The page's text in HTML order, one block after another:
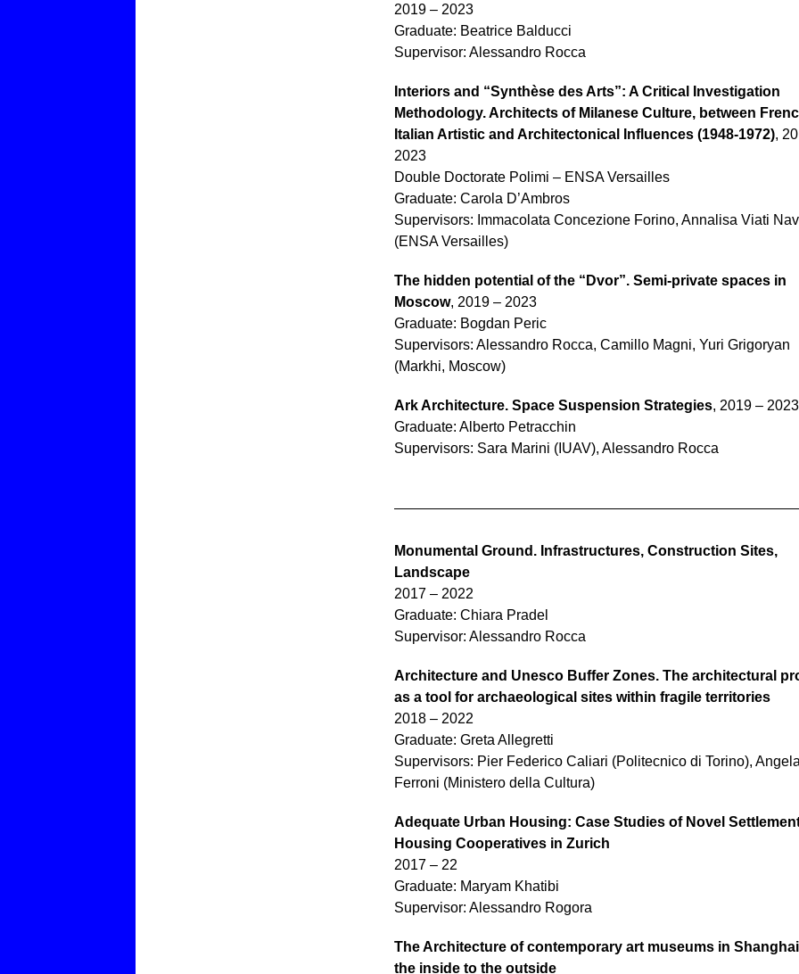
2019 – 2023
Graduate: Beatrice Balducci
Supervisor: Alessandro Rocca
Interiors and “Synthèse des Arts”: A Critical Investigation
Methodology. Architects of Milanese Culture, between
Italian Artistic and Architectonical Influences (1948-1972),
2023
Double Doctorate Polimi – ENSA Versailles
Graduate: Carola D’Ambros
Supervisors: Immacolata Concezione Forino, Annalisa Viati
(ENSA Versailles)
The hidden potential of the “Dvor”. Semi-private spaces in
Moscow, 2019 – 2023
Graduate: Bogdan Peric
Supervisors: Alessandro Rocca, Camillo Magni, Yuri Grigoryan
(Markhi, Moscow)
Ark Architecture. Space Suspension Strategies, 2019 – 2023
Graduate: Alberto Petracchin
Supervisors: Sara Marini (IUAV), Alessandro Rocca
Monumental Ground. Infrastructures, Construction Sites,
Landscape
2017 – 2022
Graduate: Chiara Pradel
Supervisor: Alessandro Rocca
Architecture and Unesco Buffer Zones. The architectural
as a tool for archaeological sites within fragile territories
2018 – 2022
Graduate: Greta Allegretti
Supervisors: Pier Federico Caliari (Politecnico di Torino),
Ferroni (Ministero della Cultura)
Adequate Urban Housing: Case Studies of Novel
Housing Cooperatives in Zurich
2017 – 22
Graduate: Maryam Khatibi
Supervisor: Alessandro Rogora
The Architecture of contemporary art museums in
the inside to the outside